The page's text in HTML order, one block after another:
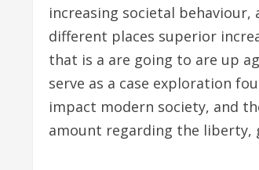
increasing societal
different places superior
that is a are going to are up
serve as a case exploration
impact modern society, and
amount regarding the liberty,